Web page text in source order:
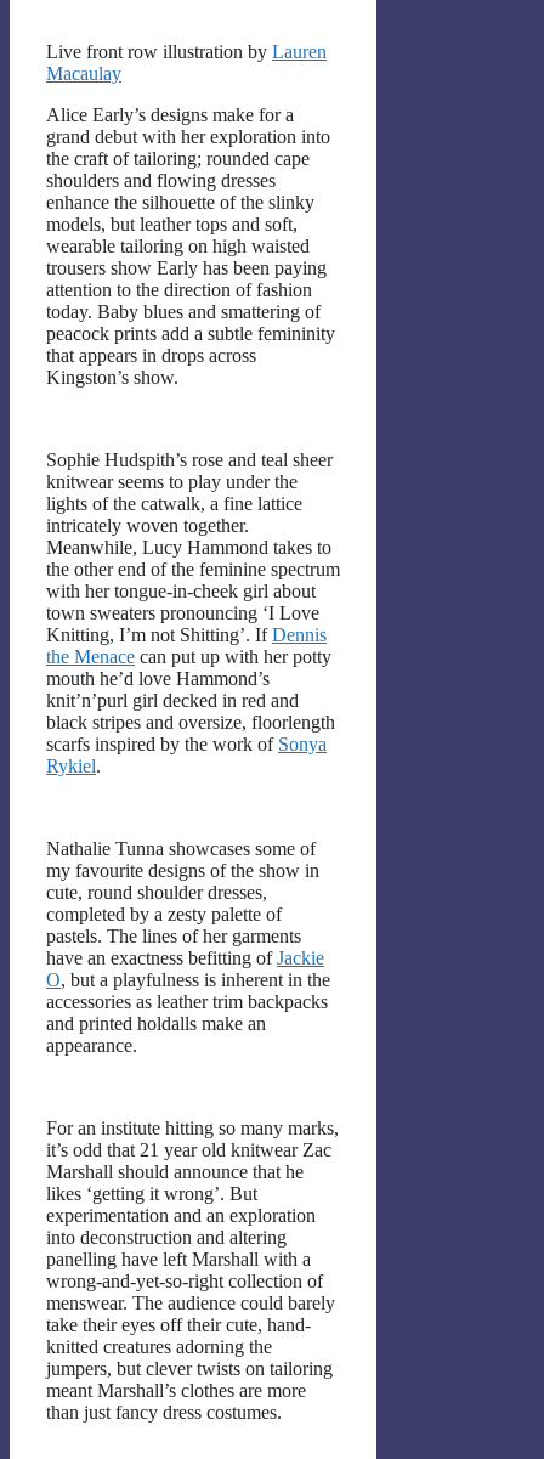
Live front row illustration by Lauren
Macaulay
Alice Early’s designs make for a
grand debut with her exploration into
the craft of tailoring; rounded cape
shoulders and flowing dresses
enhance the silhouette of the slinky
models, but leather tops and soft,
wearable tailoring on high waisted
trousers show Early has been paying
attention to the direction of fashion
today. Baby blues and smattering of
peacock prints add a subtle femininity
that appears in drops across
Kingston’s show.
Sophie Hudspith’s rose and teal sheer
knitwear seems to play under the
lights of the catwalk, a fine lattice
intricately woven together.
Meanwhile, Lucy Hammond takes to
the other end of the feminine spectrum
with her tongue-in-cheek girl about
town sweaters pronouncing ‘I Love
Knitting, I’m not Shitting’. IfDennis
the Menace can put up with her potty
mouth he’d love Hammond’s
knit’n’purl girl decked in red and
black stripes and oversize, floorlength
scarfs inspired by the work of Sonya
Rykiel.
Nathalie Tunna showcases some of
my favourite designs of the show in
cute, round shoulder dresses,
completed by a zesty palette of
pastels. The lines of her garments
have an exactness befitting ofJackie
O, but a playfulness is inherent in the
accessories as leather trim backpacks
and printed holdalls make an
appearance.
For an institute hitting so many marks,
it’s odd that 21 year old knitwear Zac
Marshall should announce that he
likes ‘getting it wrong’. But
experimentation and an exploration
into deconstruction and altering
panelling have left Marshall with a
wrong-and-yet-so-right collection of
menswear. The audience could barely
take their eyes off their cute, hand-
knitted creatures adorning the
jumpers, but clever twists on tailoring
meant Marshall’s clothes are more
than just fancy dress costumes.